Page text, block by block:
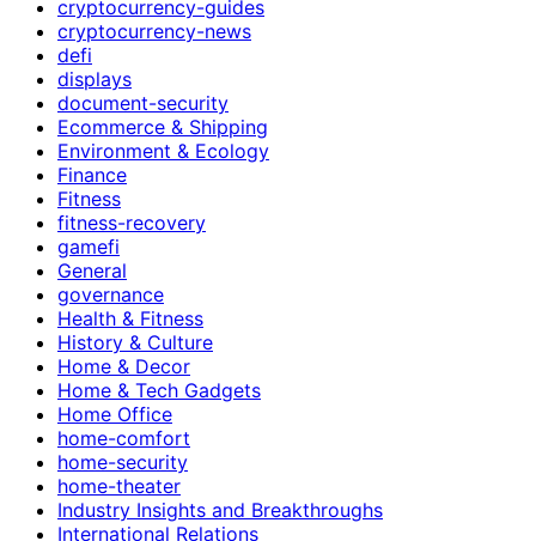
cryptocurrency-guides
cryptocurrency-news
defi
displays
document-security
Ecommerce & Shipping
Environment & Ecology
Finance
Fitness
fitness-recovery
gamefi
General
governance
Health & Fitness
History & Culture
Home & Decor
Home & Tech Gadgets
Home Office
home-comfort
home-security
home-theater
Industry Insights and Breakthroughs
International Relations